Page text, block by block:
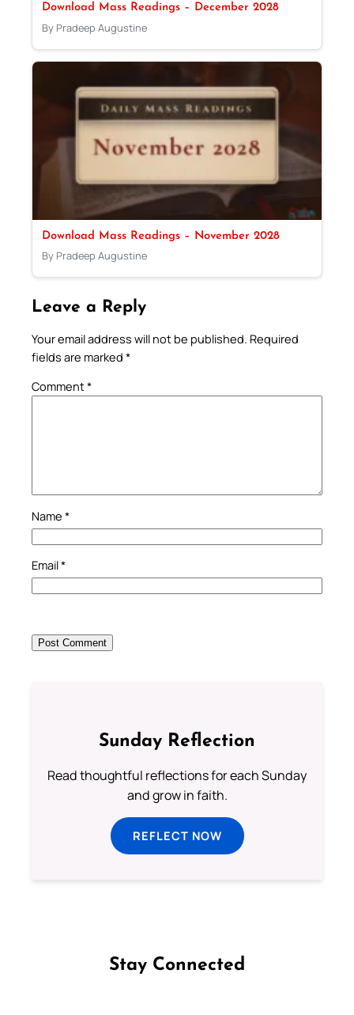
Download Mass Readings – December 2028
By Pradeep Augustine
Download Mass Readings – November 2028
By Pradeep Augustine
Leave a Reply
Your email address will not be published. Required
fields are marked *
Comment*
Name *
Email*
Sunday Reflection
Read thoughtful reflections for each Sunday
and grow in faith.
REFLECT NOW
Stay Connected